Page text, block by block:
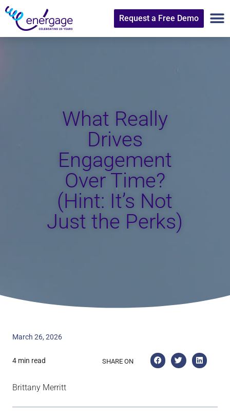
Request a Free Demo
What Really
Drives
Engagement
Over Time?
(Hint: It’s Not
Just the Perks)
March 26, 2026
4 min read SHARE ON
Brittany Merritt